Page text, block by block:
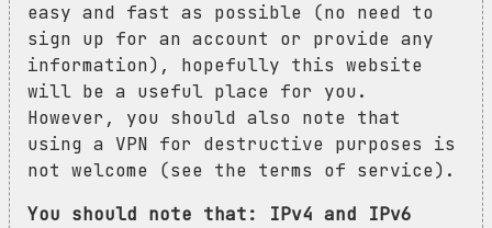
easy and fast as possible (no need to
sign up for an account or provide any
information), hopefully this website
will be a useful place for you.
However, you should also note that
using a VPN for destructive purposes is
not welcome (see the terms of service).
You should note that: IPv4 and IPv6